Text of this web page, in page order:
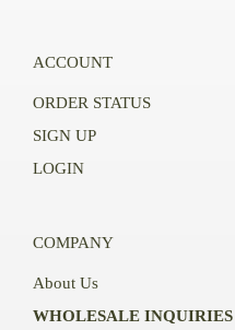
ACCOUNT
ORDER STATUS
SIGN UP
LOGIN
COMPANY
About Us
WHOLESALE INQUIRIES